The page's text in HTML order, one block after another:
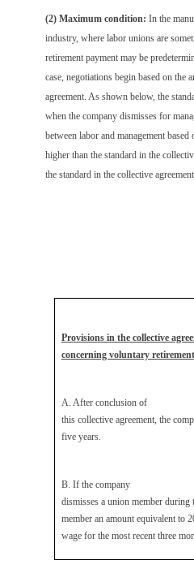
(2) Maximum condition: In the
industry, where labor unions are
retirement payment may be
case, negotiations begin based on the
agreement. As shown below, the
when the company dismisses for
between labor and management
higher than the standard in the
the standard in the collective
Provisions in the collective
concerning voluntary
A. After conclusion of
this collective agreement, the
five years.
B. If the company
dismisses a union member
member an amount equivalent to
wage for the most recent three